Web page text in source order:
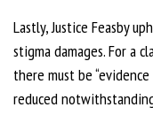
Lastly, Justice Feasby
stigma damages. For a
there must be
reduced